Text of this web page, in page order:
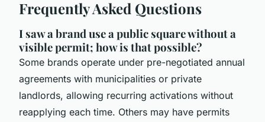
Frequently Asked Questions
I saw a brand use a public square without a
visible permit; how is that possible?
Some brands operate under pre-negotiated annual
agreements with municipalities or private
landlords, allowing recurring activations without
reapplying each time. Others may have permits